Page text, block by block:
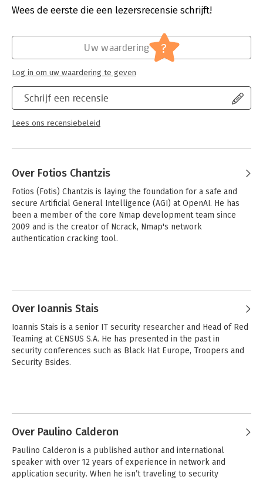
RFID systems.
- Write a DICOM service scanner as an NSE module
- Hack a microcontroller through the UART and SWD interfaces
- Reverse engineer firmware and analyze mobile companion
apps
- Hack a smart home by jamming wireless alarms, playing back
IP camera feeds, and controlling a smart treadmill
The tools and devices you’ll use are affordable and readily
also download this book’s code examples at
hacking hobbyist, you’ll find Practical IoT Hacking
indispensable in your efforts to hack all the things
REQUIREMENTS:Basic knowledge of Linux command line,
TCP/IP, and programming
Druk:
1
Internet en social media
Wees de eerste die een lezersrecensie schrijft!
Schrijf een recensie
Lees ons recensiebeleid
Uw waardering ?
Log in om uw waardering te geven
Over Fotios Chantzis
Fotios (Fotis) Chantzis is laying the foundation for a safe and
secure Artificial General Intelligence (AGI) at OpenAI. He has
been a member of the core Nmap development team since
2009 and is the creator of Ncrack, Nmap's network
authentication cracking tool.
Over Ioannis Stais
Ioannis Stais is a senior IT security researcher and Head of Red
Teaming at CENSUS S.A. He has presented in the past in
security conferences such as Black Hat Europe, Troopers and
Security Bsides.
Over Paulino Calderon
Paulino Calderon is a published author and international
speaker with over 12 years of experience in network and
application security. When he isn’t traveling to security